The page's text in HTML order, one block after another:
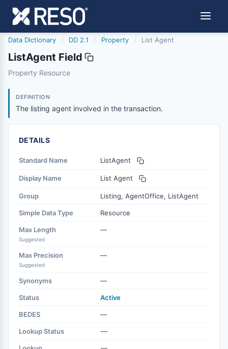
Data Dictionary / DD 2.1 / Property / List Agent
ListAgent Field
listagent
Property Resource
DEFINITION
The listing agent involved in the transaction.
DETAILS
Standard Name ListAgent
Display Name List Agent
Group Listing, AgentOffice, ListAgent
Simple Data Type Resource
Max Length
Suggested
—
Max Precision
Suggested
—
Synonyms —
Status Active
BEDES —
Lookup Status —